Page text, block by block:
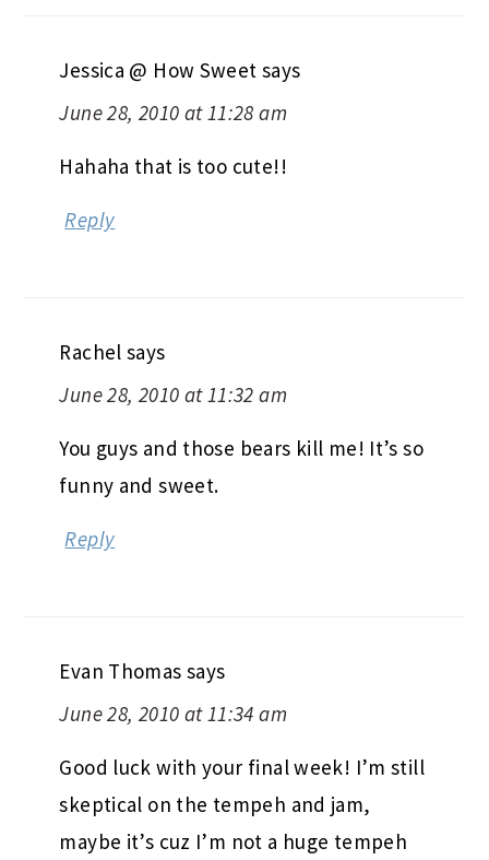
Jessica @ How Sweet says
June 28, 2010 at 11:28 am
Hahaha that is too cute!!
Reply
Rachel says
June 28, 2010 at 11:32 am
You guys and those bears kill me! It’s so
funny and sweet.
Reply
Evan Thomas says
June 28, 2010 at 11:34 am
Good luck with your final week! I’m still
skeptical on the tempeh and jam,
maybe it’s cuz I’m not a huge tempeh